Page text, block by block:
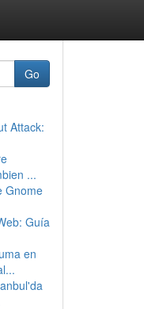
Go
Attack:
...
Gnome
Guía
en